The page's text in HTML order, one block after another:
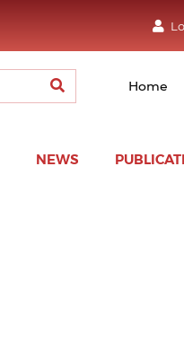
Home
NEWS